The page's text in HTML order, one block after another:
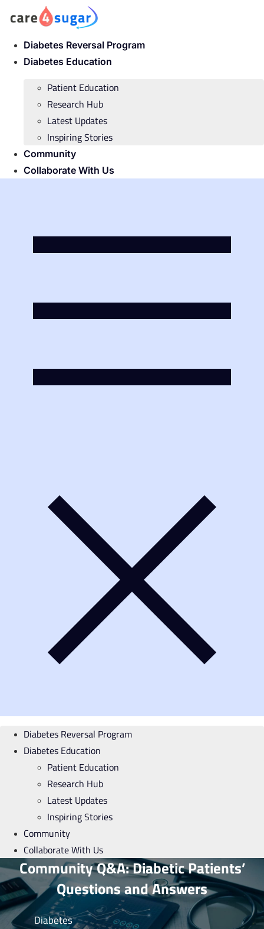
Diabetes Reversal Program
Diabetes Education
Patient Education
Research Hub
Latest Updates
Inspiring Stories
Community
Collaborate With Us
Diabetes Reversal Program
Diabetes Education
Patient Education
Research Hub
Latest Updates
Inspiring Stories
Community
Collaborate With Us
Community Q&A: Diabetic Patients’
Questions and Answers
Diabetes